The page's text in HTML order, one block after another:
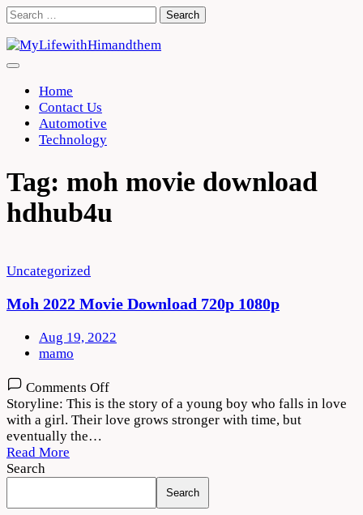
Skip
content
Search
Home
Contact Us
Automotive
Technology
Tag: moh movie download
hdhub4u
Uncategorized
Moh 2022 Movie Download 720p 1080p
Aug 19, 2022
mamo
Comments Offon
Moh
2022
Movie
1080p
Storyline: This is the story of a young boy who falls in love
with a girl. Their love grows stronger with time, but
eventually the…
Read More
Search
Search